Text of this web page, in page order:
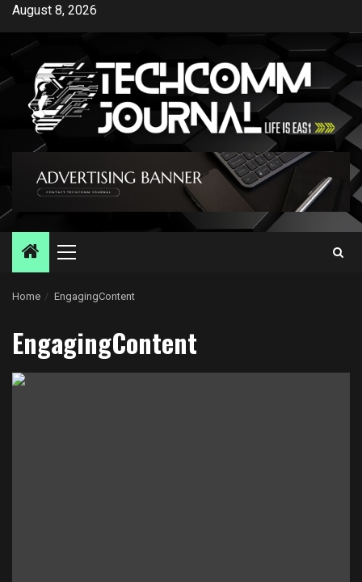
Skip
content
August 8, 2026
Primary
Home EngagingContent
EngagingContent